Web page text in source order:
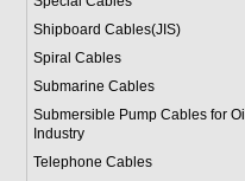
Shipboard Cables(JIS)
Spiral Cables
Submarine Cables
Submersible Pump Cables for Oil
Industry
Telephone Cables